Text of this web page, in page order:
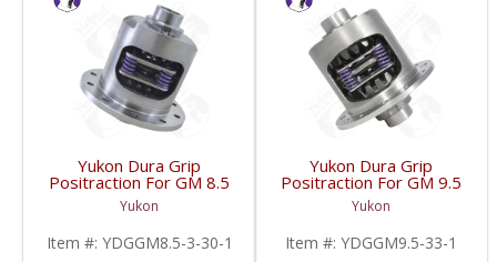
Yukon Dura Grip
Positraction For GM 8.5
Inch And 8.6 Inch With
30 Spline Axles |
YDGGM8.5-3-30-1-
FDHC
Yukon
Item #: YDGGM8.5-3-30-1
Yukon Dura Grip
Positraction For GM 9.5
inch and Chrylser 9.25
Inch With 33 Spline
Axles | YDGGM9.5-33-
1-FDHC
Yukon
Item #: YDGGM9.5-33-1